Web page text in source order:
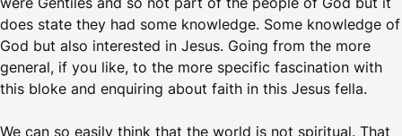
does state they had some knowledge. Some knowledge of
God but also interested in Jesus. Going from the more
general, if you like, to the more specific fascination with
this bloke and enquiring about faith in this Jesus fella.
We can so easily think that the world is not spiritual. That